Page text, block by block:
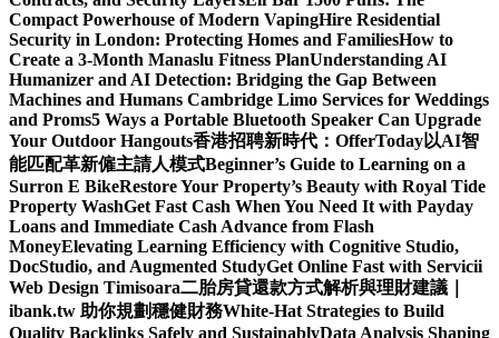
Compact Powerhouse of Modern VapingHire Residential
Security in London: Protecting Homes and FamiliesHow to
Create a 3-Month Manaslu Fitness PlanUnderstanding AI
Humanizer and AI Detection: Bridging the Gap Between
Machines and Humans Cambridge Limo Services for Weddings
and Proms5 Ways a Portable Bluetooth Speaker Can Upgrade
Your Outdoor Hangouts香港招聘新時代：OfferToday以AI智
能匹配革新僱主請人模式Beginner’s Guide to Learning on a
Surron E BikeRestore Your Property’s Beauty with Royal Tide
Property WashGet Fast Cash When You Need It with Payday
Loans and Immediate Cash Advance from Flash
MoneyElevating Learning Efficiency with Cognitive Studio,
DocStudio, and Augmented StudyGet Online Fast with Servicii
Web Design Timisoara二胎房貸還款方式解析與理財建議｜
ibank.tw 助你規劃穩健財務White-Hat Strategies to Build
Quality Backlinks Safely and SustainablyData Analysis Shaping